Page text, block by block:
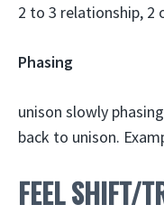
2 to 3 relationship, 2
Phasing
unison slowly
back to unison.
FEEL SHIFT/